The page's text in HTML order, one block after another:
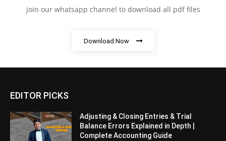
join our whatsapp channel to download all pdf files
Download Now
EDITOR PICKS
Adjusting & Closing Entries & Trial
Balance Errors Explained in Depth |
Complete Accounting Guide